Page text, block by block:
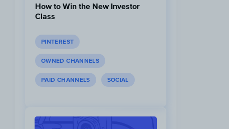
How to Win the New Investor
Class
PINTEREST
OWNED CHANNELS
PAID CHANNELS SOCIAL